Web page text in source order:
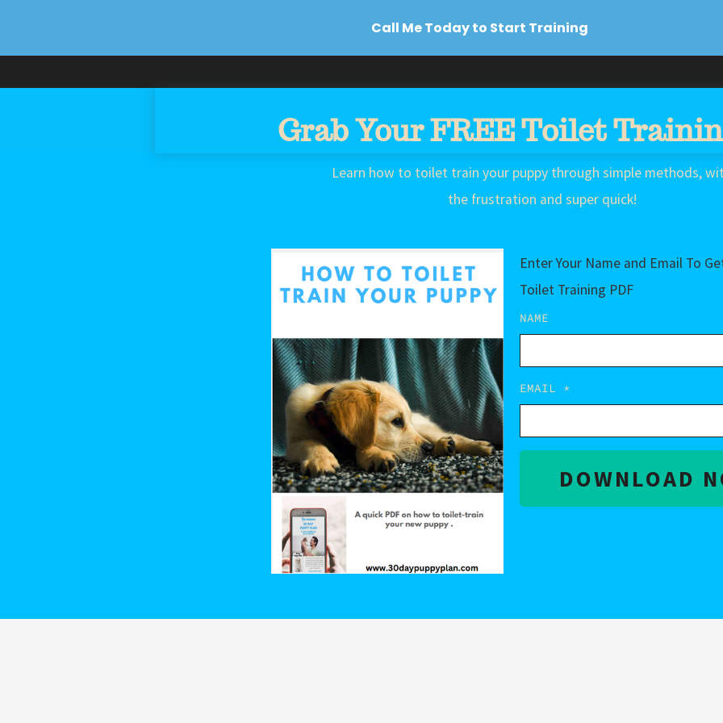
Grab Your FREE Toilet
Learn how to toilet train your puppy through simple methods,
the frustration and super quick!
Enter Your Name and Email To
Toilet Training PDF
NAME
EMAIL
DOWNLOAD
Call Me Today to Start Training